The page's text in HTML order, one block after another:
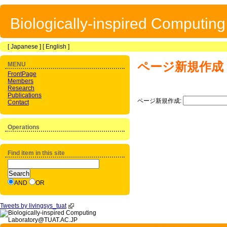
Biologically-inspired
[Japanese ] [ English ]
ページ新規作成
ページ新規作成:
MENU
FrontPage
Members
Research
Publications
Contact
Operations
Find item in this site
AND OR
Tweets by livingsys_tuat